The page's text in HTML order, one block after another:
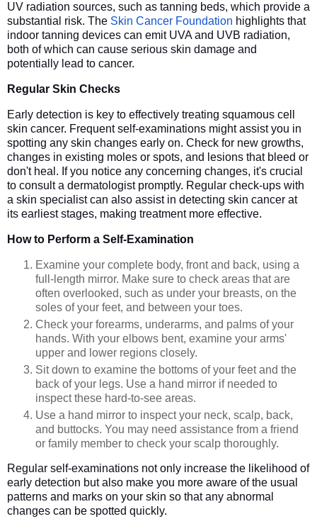
UV radiation sources, such as tanning beds, which provide a
substantial risk. The Skin Cancer Foundation highlights that
indoor tanning devices can emit UVA and UVB radiation,
both of which can cause serious skin damage and
potentially lead to cancer.
Regular Skin Checks
Early detection is key to effectively treating squamous cell
skin cancer. Frequent self-examinations might assist you in
spotting any skin changes early on. Check for new growths,
changes in existing moles or spots, and lesions that bleed or
don't heal. If you notice any concerning changes, it's crucial
to consult a dermatologist promptly. Regular check-ups with
a skin specialist can also assist in detecting skin cancer at
its earliest stages, making treatment more effective.
How to Perform a Self-Examination
Examine your complete body, front and back, using a
full-length mirror. Make sure to check areas that are
often overlooked, such as under your breasts, on the
soles of your feet, and between your toes.
Check your forearms, underarms, and palms of your
hands. With your elbows bent, examine your arms'
upper and lower regions closely.
Sit down to examine the bottoms of your feet and the
back of your legs. Use a hand mirror if needed to
inspect these hard-to-see areas.
Use a hand mirror to inspect your neck, scalp, back,
and buttocks. You may need assistance from a friend
or family member to check your scalp thoroughly.
Regular self-examinations not only increase the likelihood of
early detection but also make you more aware of the usual
patterns and marks on your skin so that any abnormal
changes can be spotted quickly.